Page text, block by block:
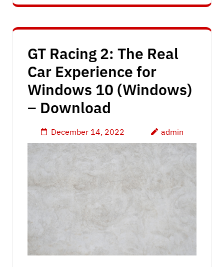
GT Racing 2: The Real
Car Experience for
Windows 10 (Windows)
– Download
December 14, 2022 admin